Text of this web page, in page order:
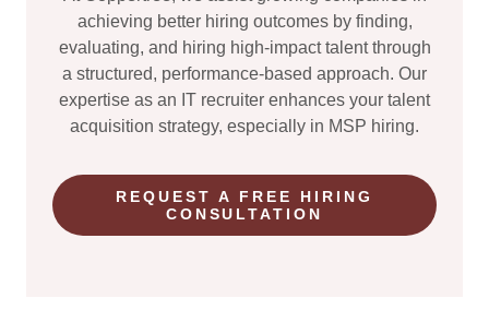
achieving better hiring outcomes by finding,
evaluating, and hiring high-impact talent through
a structured, performance-based approach. Our
expertise as an IT recruiter enhances your talent
acquisition strategy, especially in MSP hiring.
REQUEST A FREE HIRING
CONSULTATION